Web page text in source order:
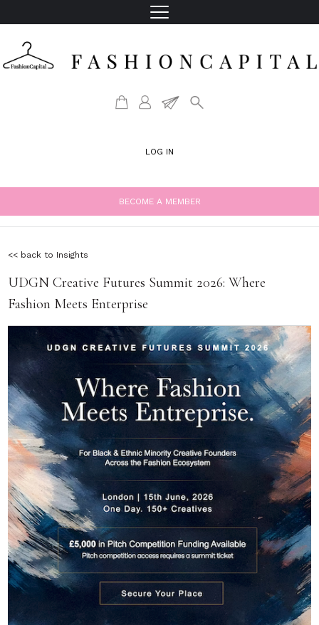
LOG IN
BECOME A MEMBER
<< back to Insights
UDGN Creative Futures Summit 2026: Where
Fashion Meets Enterprise